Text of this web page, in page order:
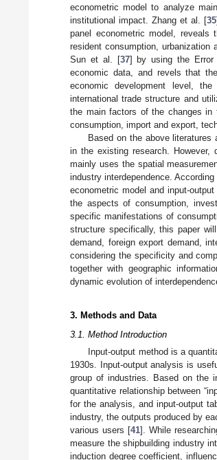
econometric model to analyze
institutional impact. Zhang et al. [35
panel econometric model, reveals
resident consumption, urbanization
Sun et al. [37] by using the Error
economic data, and revels that
economic development level,
international trade structure and
the main factors of the changes in
consumption, import and export,
Based on the above
in the existing research.
mainly uses the spatial
industry interdependence.
econometric model and input-
the aspects of consumption,
specific manifestations of
structure specifically, this paper
demand, foreign export demand,
considering the specificity and
together with geographic
dynamic evolution of
3. Methods and Data
3.1. Method Introduction
Input-output method is a
1930s. Input-output analysis is
group of industries. Based on the
quantitative relationship between
for the analysis, and input-output
industry, the outputs produced by
various users [41]. While
measure the shipbuilding industry
induction degree coefficient,